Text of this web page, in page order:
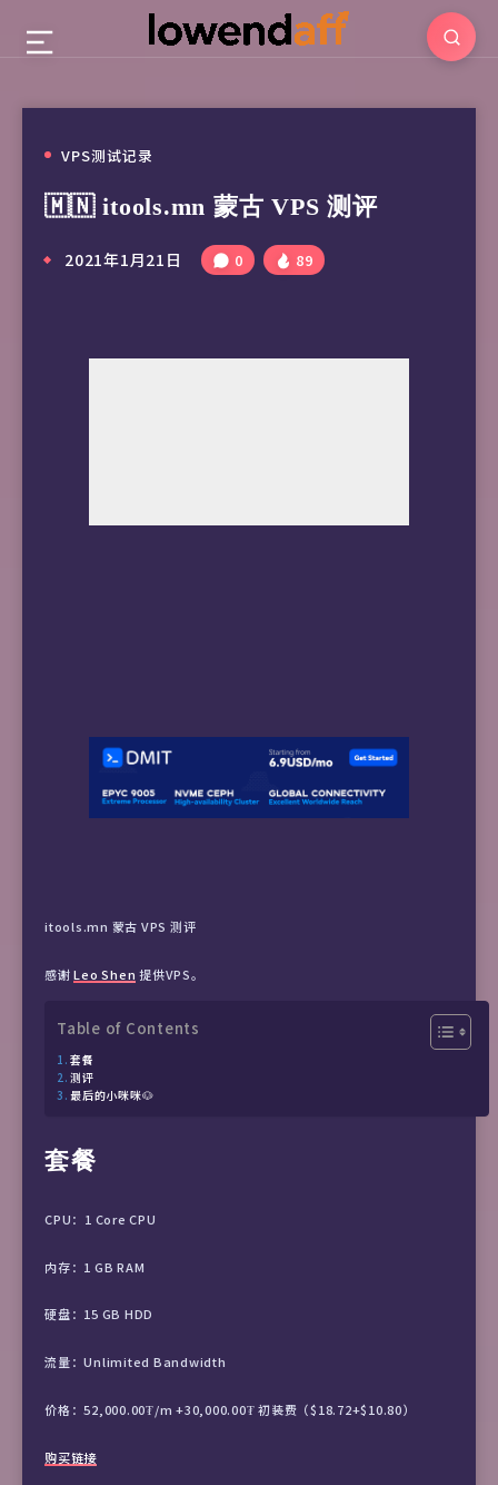
VPS测试记录
🇲🇳 itools.mn 蒙古 VPS 测评
2021年1月21日 0 89
itools.mn 蒙古 VPS 测评
感谢Leo Shen 提供VPS。
Table of Contents
套餐
测评
最后的小咪咪🐶
套餐
CPU：1 Core CPU
内存：1 GB RAM
硬盘：15 GB HDD
流量：Unlimited Bandwidth
价格：52,000.00₮/m +30,000.00₮ 初装费（$18.72+$10.80）
购买链接